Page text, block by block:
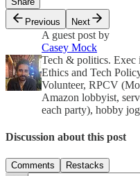
Previous
Next
A guest post by
Casey Mock
Tech & politics. Exec
Ethics and Tech
Volunteer, RPCV
Amazon lobbyist,
each party), hobby
Discussion about this post
Comments Restacks